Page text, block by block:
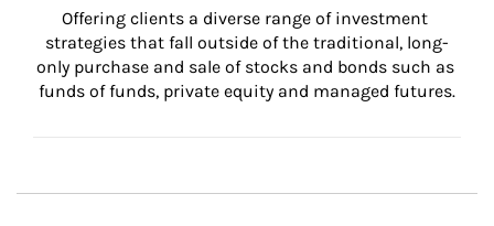
Offering clients a diverse range of investment
strategies that fall outside of the traditional, long-
only purchase and sale of stocks and bonds such as
funds of funds, private equity and managed futures.